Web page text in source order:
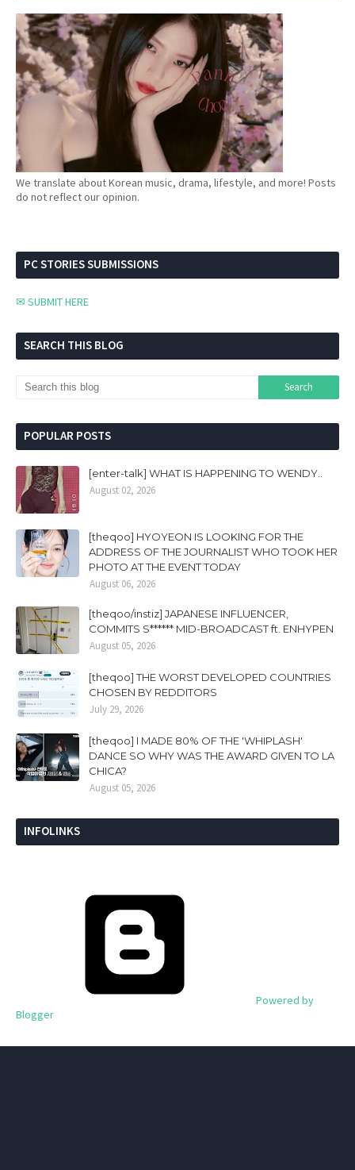
We translate about Korean music, drama, lifestyle, and more! Posts
do not reflect our opinion.
PC STORIES SUBMISSIONS
✉ SUBMIT HERE
SEARCH THIS BLOG
POPULAR POSTS
[enter-talk] WHAT IS HAPPENING TO WENDY..
August 02, 2026
[theqoo] HYOYEON IS LOOKING FOR THE
ADDRESS OF THE JOURNALIST WHO TOOK HER
PHOTO AT THE EVENT TODAY
August 06, 2026
[theqoo/instiz] JAPANESE INFLUENCER,
COMMITS S****** MID-BROADCAST ft. ENHYPEN
August 05, 2026
[theqoo] THE WORST DEVELOPED COUNTRIES
CHOSEN BY REDDITORS
July 29, 2026
[theqoo] I MADE 80% OF THE 'WHIPLASH'
DANCE SO WHY WAS THE AWARD GIVEN TO LA
CHICA?
August 05, 2026
INFOLINKS
Powered by
Blogger